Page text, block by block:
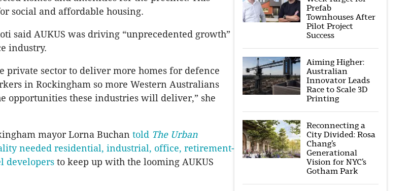
social and affordable housing.
said AUKUS was driving “unprecedented growth”
industry.
private sector to deliver more homes for defence
in Rockingham so more Western Australians
opportunities these industries will deliver,” she
mayor Lorna Buchan told The Urban
needed residential, industrial, office, retirement-
developers to keep up with the looming AUKUS
Prefab
Townhouses After
Pilot Project
Success
Aiming Higher:
Australian
Innovator Leads
Race to Scale 3D
Printing
Reconnecting a
City Divided: Rosa
Chang’s
Generational
Vision for NYC’s
Gotham Park